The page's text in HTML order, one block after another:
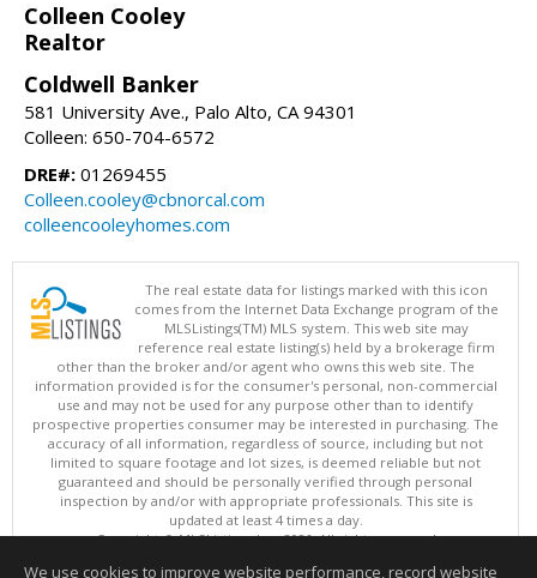
Colleen Cooley
Realtor
Coldwell Banker
581 University Ave., Palo Alto, CA 94301
Colleen: 650-704-6572
DRE#: 01269455
Colleen.cooley@cbnorcal.com
colleencooleyhomes.com
The real estate data for listings marked with this icon
comes from the Internet Data Exchange program of the
MLSListings(TM) MLS system. This web site may
reference real estate listing(s) held by a brokerage firm
other than the broker and/or agent who owns this web site. The
information provided is for the consumer's personal, non-commercial
use and may not be used for any purpose other than to identify
prospective properties consumer may be interested in purchasing. The
accuracy of all information, regardless of source, including but not
limited to square footage and lot sizes, is deemed reliable but not
guaranteed and should be personally verified through personal
inspection by and/or with appropriate professionals. This site is
updated at least 4 times a day.
Copyright © MLSListings Inc. 2026. All rights reserved
We use cookies to improve website performance, record website